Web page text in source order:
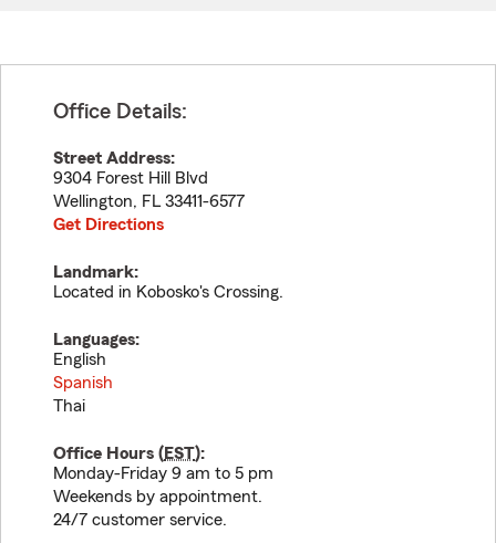
Office Details:
Street Address:
9304 Forest Hill Blvd
Wellington, FL 33411-6577
Get Directions
Landmark:
Located in Kobosko's Crossing.
Languages:
English
Spanish
Thai
Office Hours (EST):
Monday-Friday 9 am to 5 pm
Weekends by appointment.
24/7 customer service.